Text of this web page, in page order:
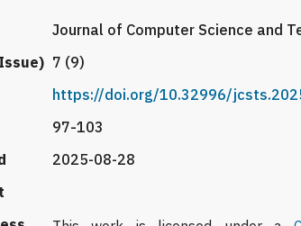
Journal of Computer Science and
7 (9)
https://doi.org/10.32996/
97-103
2025-08-28